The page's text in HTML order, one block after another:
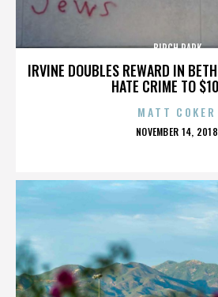
IRVINE DOUBLES REWARD IN
HATE CRIME TO
BIRCH PARK
MATT COKER
POSTED
NOVEMBER 14, 2018